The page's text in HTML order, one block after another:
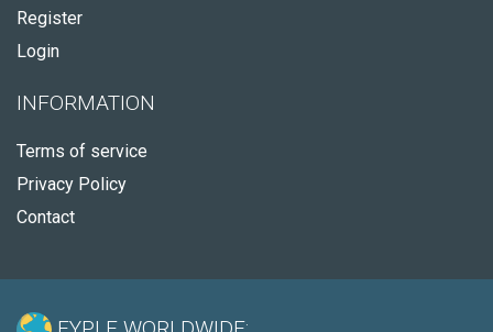
Register
Login
INFORMATION
Terms of service
Privacy Policy
Contact